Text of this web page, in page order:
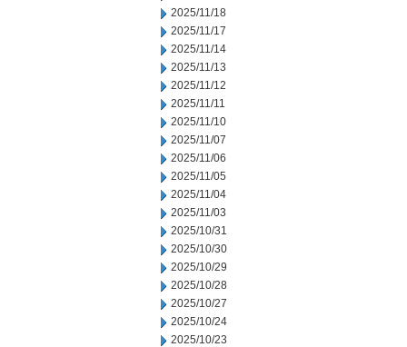
2025/11/18
2025/11/17
2025/11/14
2025/11/13
2025/11/12
2025/11/11
2025/11/10
2025/11/07
2025/11/06
2025/11/05
2025/11/04
2025/11/03
2025/10/31
2025/10/30
2025/10/29
2025/10/28
2025/10/27
2025/10/24
2025/10/23